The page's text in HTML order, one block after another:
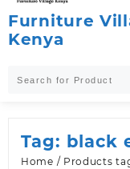
Furniture
Kenya
Tag: black
Home / Products